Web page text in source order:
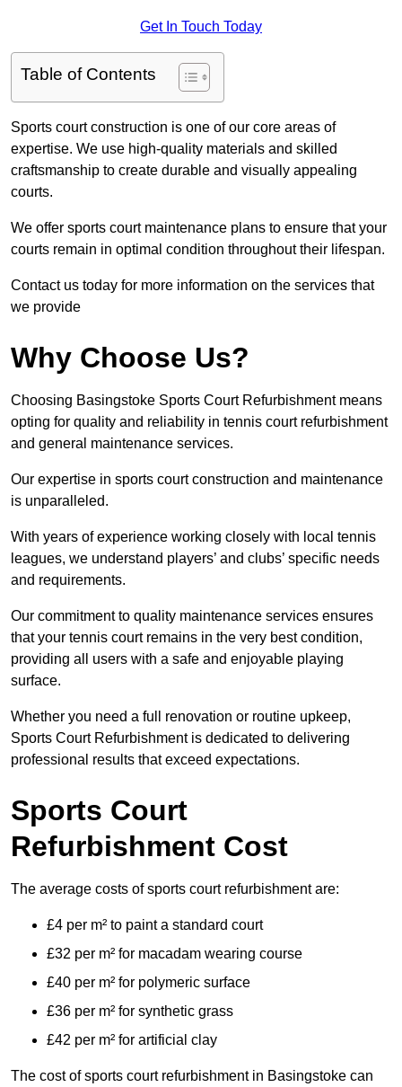
Get In Touch Today
Table of Contents
Sports court construction is one of our core areas of
expertise. We use high-quality materials and skilled
craftsmanship to create durable and visually appealing
courts.
We offer sports court maintenance plans to ensure that your
courts remain in optimal condition throughout their lifespan.
Contact us today for more information on the services that
we provide
Why Choose Us?
Choosing Basingstoke Sports Court Refurbishment means
opting for quality and reliability in tennis court refurbishment
and general maintenance services.
Our expertise in sports court construction and maintenance
is unparalleled.
With years of experience working closely with local tennis
leagues, we understand players’ and clubs’ specific needs
and requirements.
Our commitment to quality maintenance services ensures
that your tennis court remains in the very best condition,
providing all users with a safe and enjoyable playing
surface.
Whether you need a full renovation or routine upkeep,
Sports Court Refurbishment is dedicated to delivering
professional results that exceed expectations.
Sports Court
Refurbishment Cost
The average costs of sports court refurbishment are:
£4 per m² to paint a standard court
£32 per m² for macadam wearing course
£40 per m² for polymeric surface
£36 per m² for synthetic grass
£42 per m² for artificial clay
The cost of sports court refurbishment in Basingstoke can